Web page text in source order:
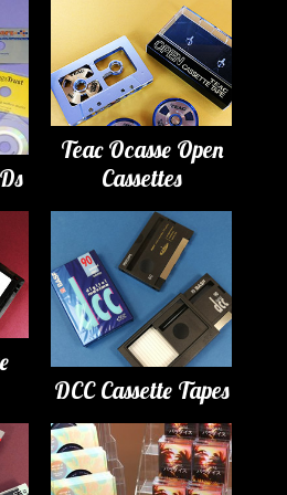
Teac Ocasse Open
Cassettes
DCC Cassette Tapes